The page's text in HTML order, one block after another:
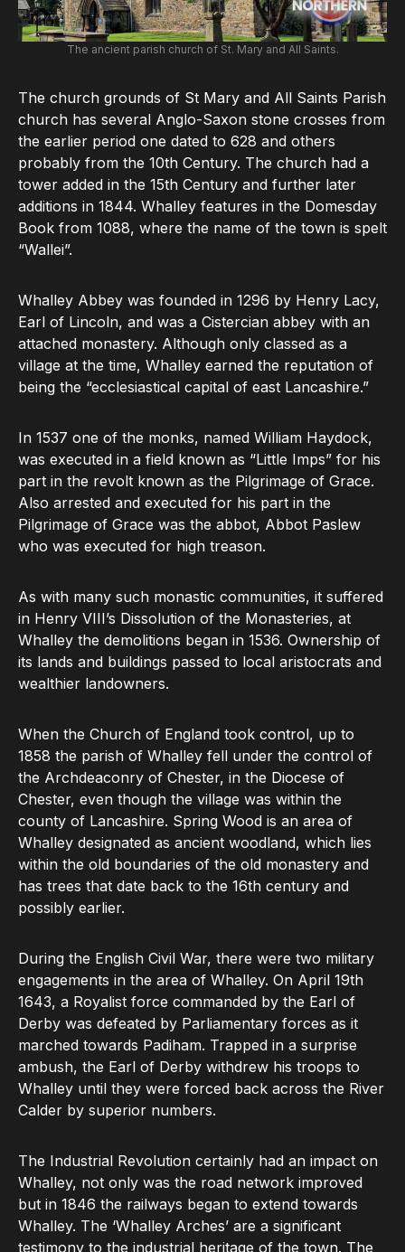
The ancient parish church of St. Mary and All Saints.
The church grounds of St Mary and All Saints Parish
church has several Anglo-Saxon stone crosses from
the earlier period one dated to 628 and others
probably from the 10th Century. The church had a
tower added in the 15th Century and further later
additions in 1844. Whalley features in the Domesday
Book from 1088, where the name of the town is spelt
“Wallei”.
Whalley Abbey was founded in 1296 by Henry Lacy,
Earl of Lincoln, and was a Cistercian abbey with an
attached monastery. Although only classed as a
village at the time, Whalley earned the reputation of
being the “ecclesiastical capital of east Lancashire.”
In 1537 one of the monks, named William Haydock,
was executed in a field known as “Little Imps” for his
part in the revolt known as the Pilgrimage of Grace.
Also arrested and executed for his part in the
Pilgrimage of Grace was the abbot, Abbot Paslew
who was executed for high treason.
As with many such monastic communities, it suffered
in Henry VIII’s Dissolution of the Monasteries, at
Whalley the demolitions began in 1536. Ownership of
its lands and buildings passed to local aristocrats and
wealthier landowners.
When the Church of England took control, up to
1858 the parish of Whalley fell under the control of
the Archdeaconry of Chester, in the Diocese of
Chester, even though the village was within the
county of Lancashire. Spring Wood is an area of
Whalley designated as ancient woodland, which lies
within the old boundaries of the old monastery and
has trees that date back to the 16th century and
possibly earlier.
During the English Civil War, there were two military
engagements in the area of Whalley. On April 19th
1643, a Royalist force commanded by the Earl of
Derby was defeated by Parliamentary forces as it
marched towards Padiham. Trapped in a surprise
ambush, the Earl of Derby withdrew his troops to
Whalley until they were forced back across the River
Calder by superior numbers.
The Industrial Revolution certainly had an impact on
Whalley, not only was the road network improved
but in 1846 the railways began to extend towards
Whalley. The ‘Whalley Arches’ are a significant
testimony to the industrial heritage of the town. The